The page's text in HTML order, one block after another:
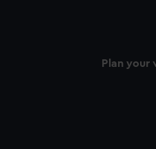
Plan your